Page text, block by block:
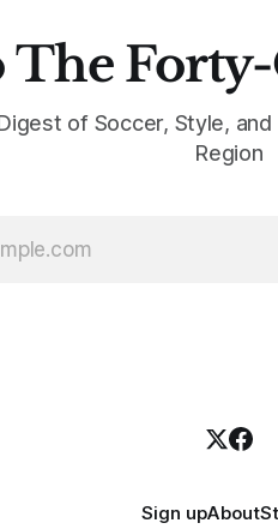
The
of Soccer, Style,
Region
Sign upAbout